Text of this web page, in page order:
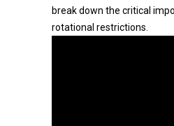
break down the critical
rotational restrictions.